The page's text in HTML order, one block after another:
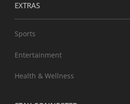
EXTRAS
Sports
Entertainment
Health & Wellness